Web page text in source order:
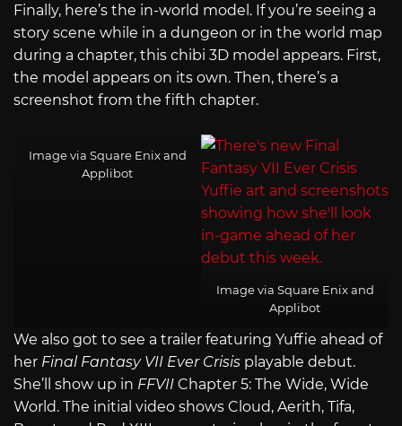
Finally, here’s the in-world model. If you’re seeing a
story scene while in a dungeon or in the world map
during a chapter, this chibi 3D model appears. First,
the model appears on its own. Then, there’s a
screenshot from the fifth chapter.
Image via Square Enix and
Applibot
Image via Square Enix and
Applibot
We also got to see a trailer featuring Yuffie ahead of
her Final Fantasy VII Ever Crisis playable debut.
She’ll show up in FFVII Chapter 5: The Wide, Wide
World. The initial video shows Cloud, Aerith, Tifa,